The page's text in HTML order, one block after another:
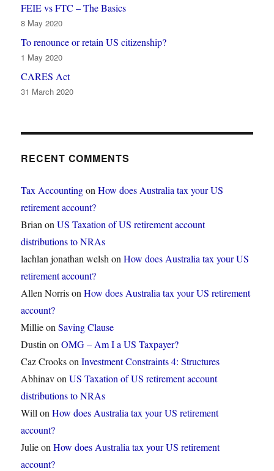
FEIE vs FTC – The Basics
8 May 2020
To renounce or retain US citizenship?
1 May 2020
CARES Act
31 March 2020
RECENT COMMENTS
Tax AccountingonHow does Australia tax your US
retirement account?
Brian onUS Taxation of US retirement account
distributions to NRAs
lachlan jonathan welsh onHow does Australia tax your US
retirement account?
Allen NorrisonHow does Australia tax your US retirement
account?
MillieonSaving Clause
Dustin onOMG – Am I a US Taxpayer?
Caz CrooksonInvestment Constraints 4: Structures
AbhinavonUS Taxation of US retirement account
distributions to NRAs
Will onHow does Australia tax your US retirement
account?
JulieonHow does Australia tax your US retirement
account?